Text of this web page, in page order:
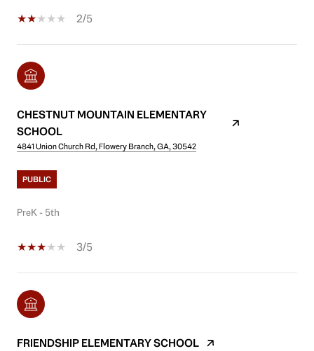
2/5
CHESTNUT MOUNTAIN ELEMENTARY
SCHOOL
4841 Union Church Rd, Flowery Branch, GA, 30542
PUBLIC
PreK - 5th
3/5
FRIENDSHIP ELEMENTARY SCHOOL